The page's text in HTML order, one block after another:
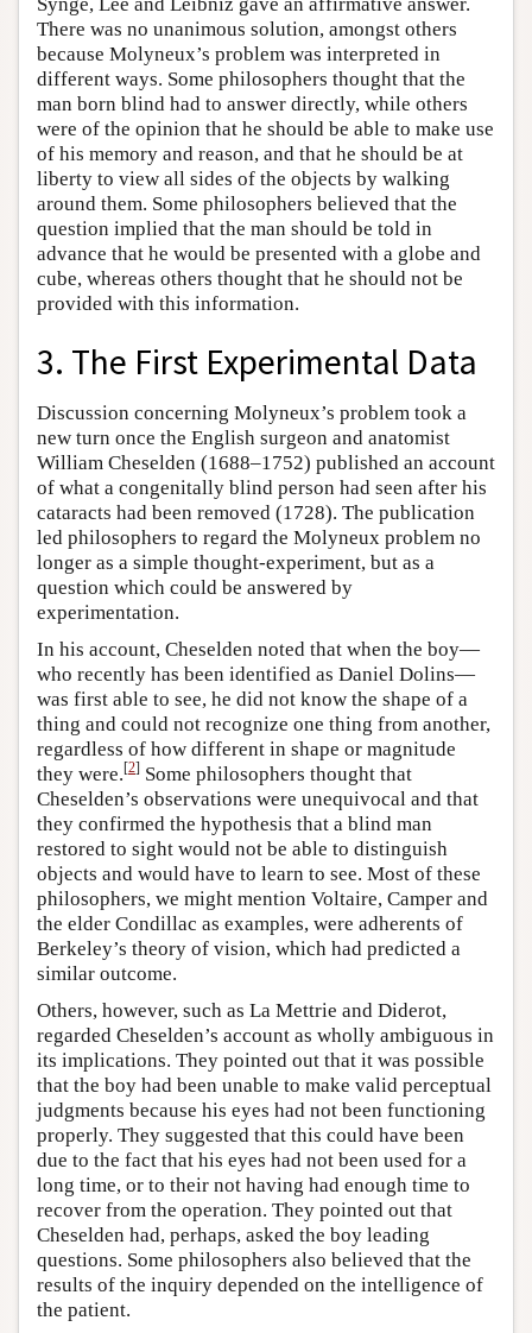
There was no unanimous solution, amongst others
because Molyneux’s problem was interpreted in
different ways. Some philosophers thought that the
man born blind had to answer directly, while others
were of the opinion that he should be able to make use
of his memory and reason, and that he should be at
liberty to view all sides of the objects by walking
around them. Some philosophers believed that the
question implied that the man should be told in
advance that he would be presented with a globe and
cube, whereas others thought that he should not be
provided with this information.
3. The First Experimental Data
Discussion concerning Molyneux’s problem took a
new turn once the English surgeon and anatomist
William Cheselden (1688–1752) published an account
of what a congenitally blind person had seen after his
cataracts had been removed (1728). The publication
led philosophers to regard the Molyneux problem no
longer as a simple thought-experiment, but as a
question which could be answered by
experimentation.
In his account, Cheselden noted that when the boy—
who recently has been identified as Daniel Dolins—
was first able to see, he did not know the shape of a
thing and could not recognize one thing from another,
regardless of how different in shape or magnitude
they were.[2] Some philosophers thought that
Cheselden’s observations were unequivocal and that
they confirmed the hypothesis that a blind man
restored to sight would not be able to distinguish
objects and would have to learn to see. Most of these
philosophers, we might mention Voltaire, Camper and
the elder Condillac as examples, were adherents of
Berkeley’s theory of vision, which had predicted a
similar outcome.
Others, however, such as La Mettrie and Diderot,
regarded Cheselden’s account as wholly ambiguous in
its implications. They pointed out that it was possible
that the boy had been unable to make valid perceptual
judgments because his eyes had not been functioning
properly. They suggested that this could have been
due to the fact that his eyes had not been used for a
long time, or to their not having had enough time to
recover from the operation. They pointed out that
Cheselden had, perhaps, asked the boy leading
questions. Some philosophers also believed that the
results of the inquiry depended on the intelligence of
the patient.